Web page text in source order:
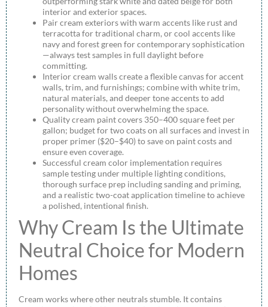
interior and exterior spaces.
Pair cream exteriors with warm accents like rust and
terracotta for traditional charm, or cool accents like
navy and forest green for contemporary sophistication
—always test samples in full daylight before
committing.
Interior cream walls create a flexible canvas for accent
walls, trim, and furnishings; combine with white trim,
natural materials, and deeper tone accents to add
personality without overwhelming the space.
Quality cream paint covers 350–400 square feet per
gallon; budget for two coats on all surfaces and invest in
proper primer ($20–$40) to save on paint costs and
ensure even coverage.
Successful cream color implementation requires
sample testing under multiple lighting conditions,
thorough surface prep including sanding and priming,
and a realistic two-coat application timeline to achieve
a polished, intentional finish.
Why Cream Is the Ultimate
Neutral Choice for Modern
Homes
Cream works where other neutrals stumble. It contains